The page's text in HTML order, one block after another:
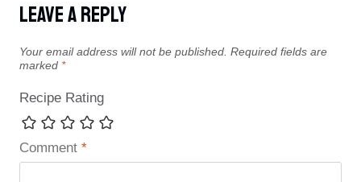
Leave A Reply
Your email address will not be published. Required fields are
marked *
Recipe Rating
Comment *